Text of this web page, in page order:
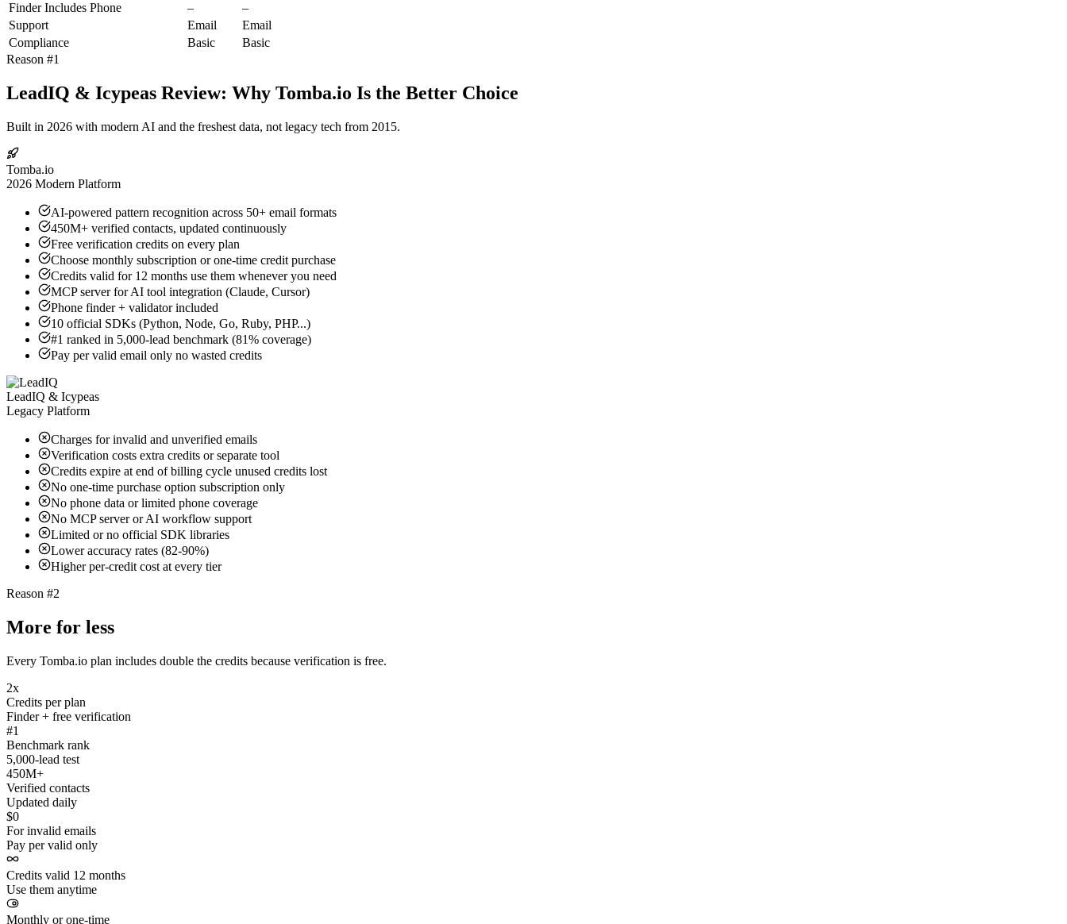
Finder Includes Phone
–
–
Support
Email
Email
Compliance
Basic
Basic
Reason #1
LeadIQ & Icypeas Review: Why Tomba.io Is the Better Choice
Built in 2026 with modern AI and the freshest data, not legacy tech from 2015.
Tomba.io
2026 Modern Platform
AI-powered pattern recognition across 50+ email formats
450M+ verified contacts, updated continuously
Free verification credits on every plan
Choose monthly subscription or one-time credit purchase
Credits valid for 12 months use them whenever you need
MCP server for AI tool integration (Claude, Cursor)
Phone finder + validator included
10 official SDKs (Python, Node, Go, Ruby, PHP...)
#1 ranked in 5,000-lead benchmark (81% coverage)
Pay per valid email only no wasted credits
LeadIQ & Icypeas
Legacy Platform
Charges for invalid and unverified emails
Verification costs extra credits or separate tool
Credits expire at end of billing cycle unused credits lost
No one-time purchase option subscription only
No phone data or limited phone coverage
No MCP server or AI workflow support
Limited or no official SDK libraries
Lower accuracy rates (82-90%)
Higher per-credit cost at every tier
Reason #2
More for less
Every Tomba.io plan includes double the credits because verification is free.
2x
Credits per plan
Finder + free verification
#1
Benchmark rank
5,000-lead test
450M+
Verified contacts
Updated daily
$0
For invalid emails
Pay per valid only
Credits valid 12 months
Use them anytime
Monthly or one-time